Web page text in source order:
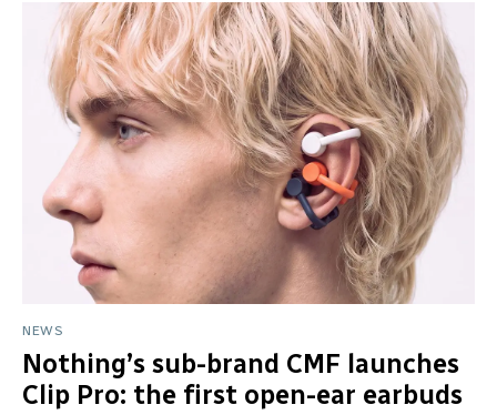
NEWS
Nothing’s sub-brand CMF launches
Clip Pro: the first open-ear earbuds